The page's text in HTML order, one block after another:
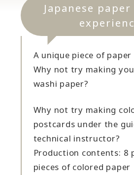
Japanese
A unique piece of
Why not try making
washi paper?
Why not try making
postcards under the
technical instructor?
Production contents: 8
pieces of colored paper